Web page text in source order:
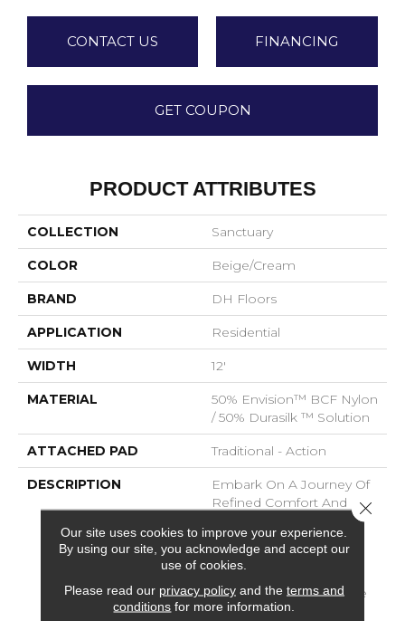
CONTACT US FINANCING
GET COUPON
PRODUCT ATTRIBUTES
COLLECTION Sanctuary
COLOR Beige/Cream
BRAND DH Floors
APPLICATION Residential
WIDTH 12'
MATERIAL
50% Envision™ BCF Nylon
/ 50% Durasilk ™ Solution
ATTACHED PAD Traditional - Action
DESCRIPTION
Embark On A Journey Of
Refined Comfort And
Timeless Elegance With
DH Floor’s Newest Soft
Surface Flooring
Revelation – Sanctuary.
Crafted To Transcend The
Ordinary, This Inspiring
Our site uses cookies to improve your experience.
By using our site, you acknowledge and accept our
use of cookies.
Please read our privacy policyand the terms and
conditions for more information.
Close